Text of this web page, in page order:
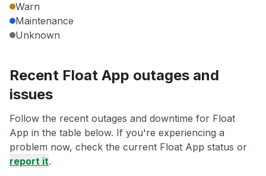
Warn
Maintenance
Unknown
Recent Float App outages and
issues
Follow the recent outages and downtime for Float
App in the table below. If you're experiencing a
problem now, check the current Float App status or
report it.